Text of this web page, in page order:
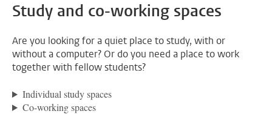
Study and co-working spaces
Are you looking for a quiet place to study, with or
without a computer? Or do you need a place to work
together with fellow students?
Individual study spaces
Co-working spaces